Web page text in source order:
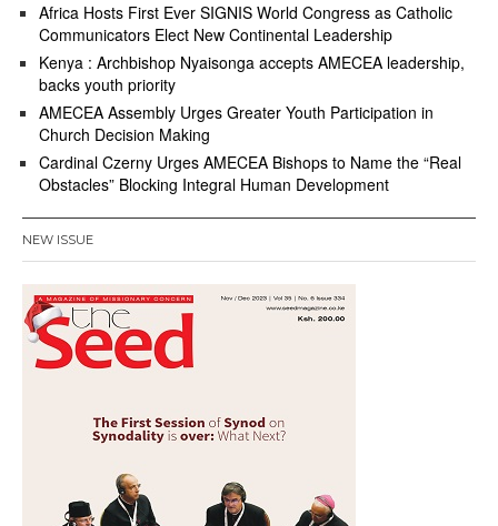
Africa Hosts First Ever SIGNIS World Congress as Catholic
Communicators Elect New Continental Leadership
Kenya : Archbishop Nyaisonga accepts AMECEA leadership,
backs youth priority
AMECEA Assembly Urges Greater Youth Participation in
Church Decision Making
Cardinal Czerny Urges AMECEA Bishops to Name the “Real
Obstacles” Blocking Integral Human Development
NEW ISSUE